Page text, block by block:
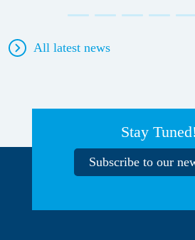
All latest news
Stay Tuned!
Subscribe to our